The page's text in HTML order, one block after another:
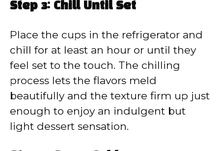
Step 3: Chill Until Set
Place the cups in the refrigerator and
chill for at least an hour or until they
feel set to the touch. The chilling
process lets the flavors meld
beautifully and the texture firm up just
enough to enjoy an indulgent but
light dessert sensation.